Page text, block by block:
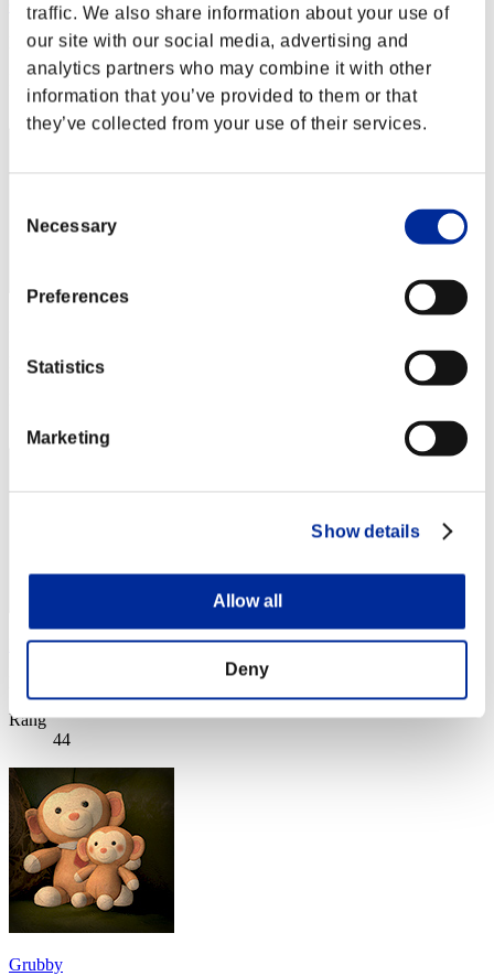
traffic. We also share information about your use of
our site with our social media, advertising and
analytics partners who may combine it with other
information that you’ve provided to them or that
they’ve collected from your use of their services.
Selection
Necessary
Preferences
Statistics
Marketing
Show details
Allow all
Deny
Cxuan
Punkte:Lv:40/04'34"63
Rang
42
Punkte:Lv:40/04'40"17
Rayota
Rang
44
Grubby